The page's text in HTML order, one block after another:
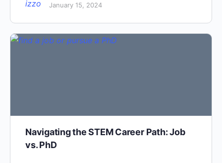
January 15, 2024
Navigating the STEM Career Path: Job
vs. PhD